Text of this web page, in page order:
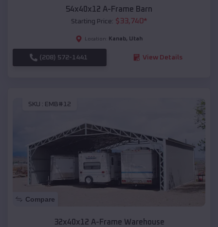
54x40x12 A-Frame Barn
Starting Price: $33,740*
Location: Kanab, Utah
(208) 572-1441 View Details
SKU : EMB#12
Compare
32x40x12 A-Frame Warehouse